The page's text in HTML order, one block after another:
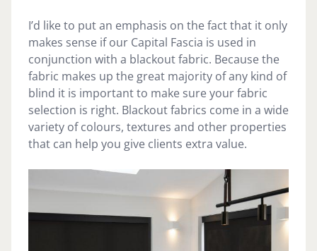
I’d like to put an emphasis on the fact that it only
makes sense if our Capital Fascia is used in
conjunction with a blackout fabric. Because the
fabric makes up the great majority of any kind of
blind it is important to make sure your fabric
selection is right. Blackout fabrics come in a wide
variety of colours, textures and other properties
that can help you give clients extra value.